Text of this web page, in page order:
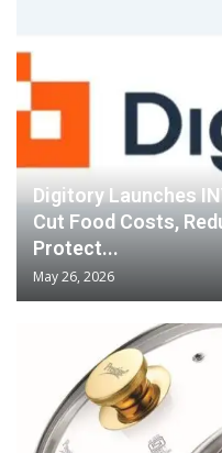
Digitory Launches
Cut Food Costs,
Protect...
May 26, 2026